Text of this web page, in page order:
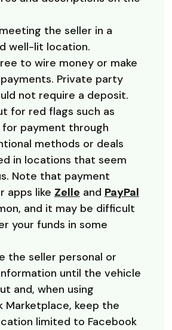
the seller in a
well-lit location.
to wire money or make
Private party
not require a deposit.
for red flags such as
payment through
methods or deals
in locations that seem
Note that payment
apps like Zelle and PayPal
and it may be difficult
your funds in some
the seller personal or
until the vehicle
and, when using
Marketplace, keep the
limited to Facebook